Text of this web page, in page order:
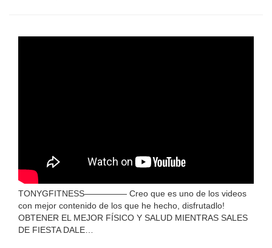
TONYGFITNESS————— Creo que es uno de los videos
con mejor contenido de los que he hecho, disfrutadlo!
OBTENER EL MEJOR FÍSICO Y SALUD MIENTRAS SALES
DE FIESTA DALE…